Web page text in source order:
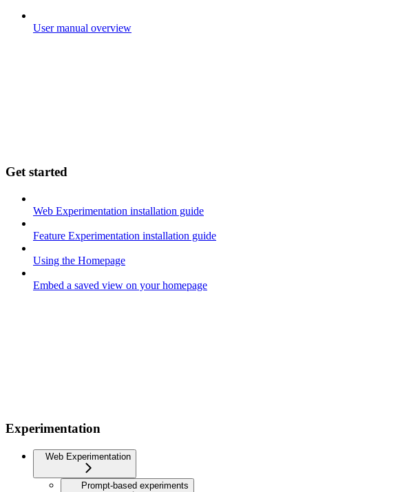
User manual overview
Get started
Web Experimentation installation guide
Feature Experimentation installation guide
Using the Homepage
Embed a saved view on your homepage
Experimentation
Web Experimentation
Prompt-based experiments